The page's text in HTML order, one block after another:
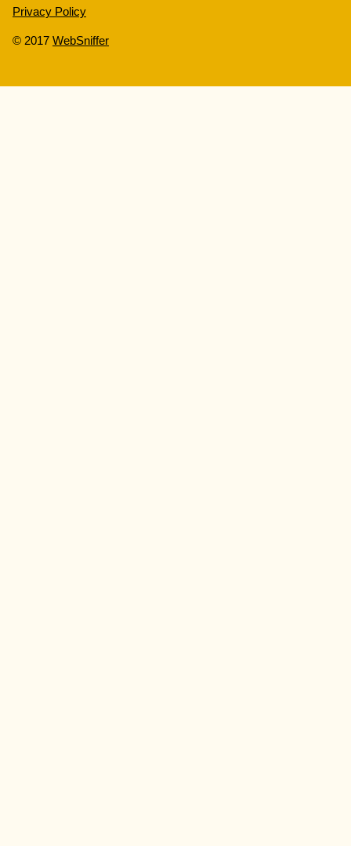
Privacy Policy
© 2017 WebSniffer